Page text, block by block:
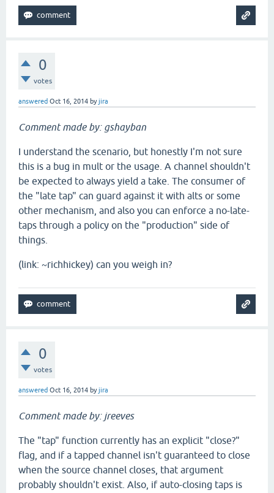
0
votes
answered Oct 16, 2014 byjira
Comment made by: gshayban
I understand the scenario, but honestly I'm not sure
this is a bug in mult or the usage. A channel shouldn't
be expected to always yield a take. The consumer of
the "late tap" can guard against it with alts or some
other mechanism, and also you can enforce a no-late-
taps through a policy on the "production" side of
things.
(link: ~richhickey) can you weigh in?
0
votes
answered Oct 16, 2014 byjira
Comment made by: jreeves
The "tap" function currently has an explicit "close?"
flag, and if a tapped channel isn't guaranteed to close
when the source channel closes, that argument
probably shouldn't exist. Also, if auto-closing taps is